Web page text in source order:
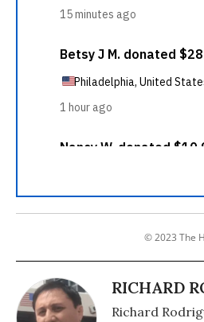
© 2023 The
RICHARD
Richard